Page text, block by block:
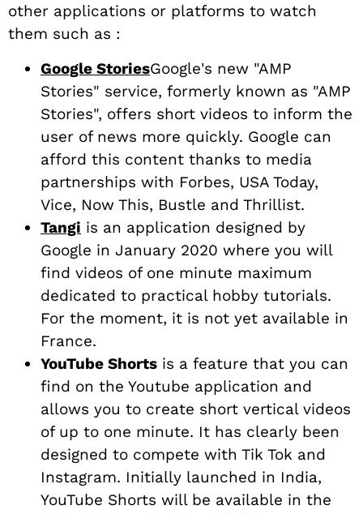
other applications or platforms to watch
them such as :
Google StoriesGoogle's new "AMP
Stories" service, formerly known as "AMP
Stories", offers short videos to inform the
user of news more quickly. Google can
afford this content thanks to media
partnerships with Forbes, USA Today,
Vice, Now This, Bustle and Thrillist.
Tangi is an application designed by
Google in January 2020 where you will
find videos of one minute maximum
dedicated to practical hobby tutorials.
For the moment, it is not yet available in
France.
YouTube Shorts is a feature that you can
find on the Youtube application and
allows you to create short vertical videos
of up to one minute. It has clearly been
designed to compete with Tik Tok and
Instagram. Initially launched in India,
YouTube Shorts will be available in the